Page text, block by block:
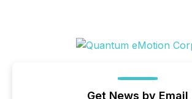
Get News by Email